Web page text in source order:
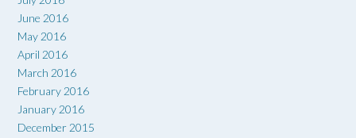
June 2016
May 2016
April 2016
March 2016
February 2016
January 2016
December 2015